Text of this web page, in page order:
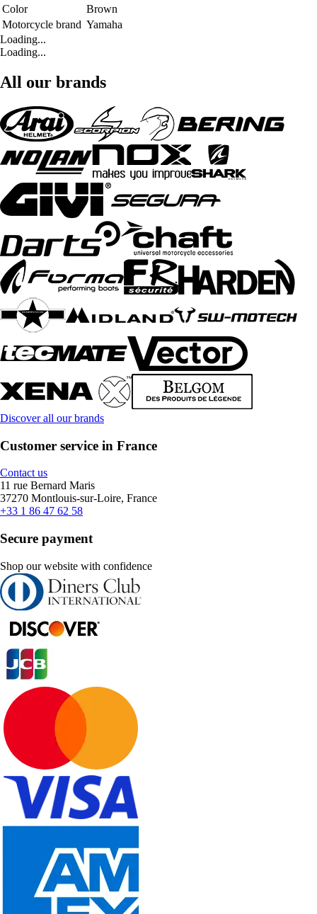
Color
Brown
Motorcycle brand Yamaha
Loading...
Loading...
All our brands
Discover all our brands
Customer service in France
Contact us
11 rue Bernard Maris
37270 Montlouis-sur-Loire, France
+33 1 86 47 62 58
Secure payment
Shop our website with confidence